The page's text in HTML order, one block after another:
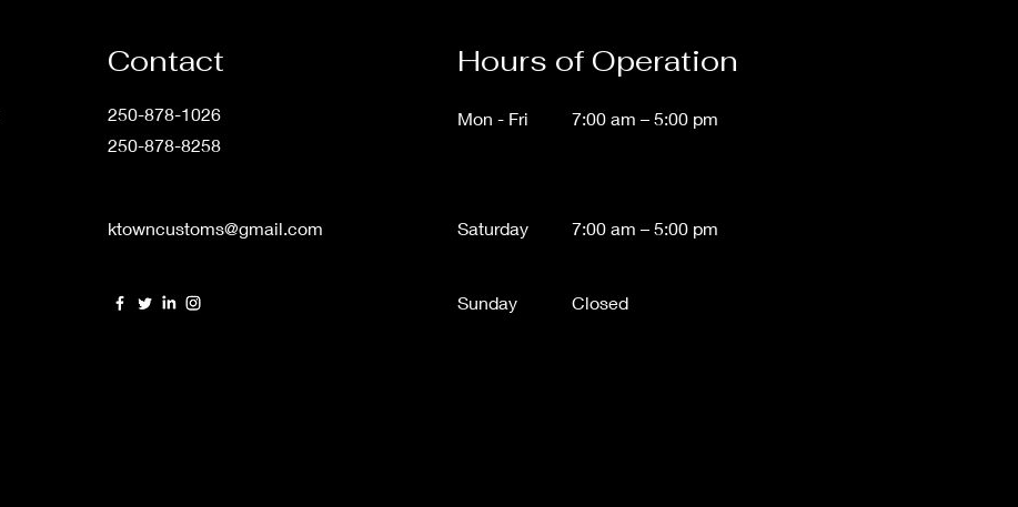
Contact
250-878-1026
250-878-8258
Hours of Operation
Mon - Fri 7:00 am – 5:00 pm
ktowncustoms@gmail.com Saturday 7:00 am – 5:00 pm
​Sunday Closed